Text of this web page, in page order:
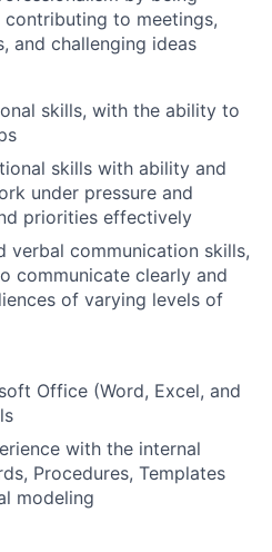
to meetings,
and challenging ideas
skills, with the ability to
skills with ability and
under pressure and
priorities effectively
verbal communication skills,
communicate clearly and
of varying levels of
Office (Word, Excel, and
with the internal
Procedures, Templates
modeling